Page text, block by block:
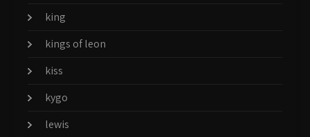
king
kings of leon
kiss
kygo
lewis